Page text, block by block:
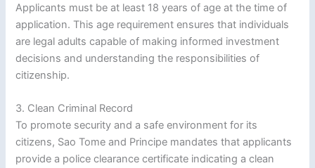
Applicants must be at least 18 years of age at the time of
application. This age requirement ensures that individuals
are legal adults capable of making informed investment
decisions and understanding the responsibilities of
citizenship.
3. Clean Criminal Record
To promote security and a safe environment for its
citizens, Sao Tome and Principe mandates that applicants
provide a police clearance certificate indicating a clean